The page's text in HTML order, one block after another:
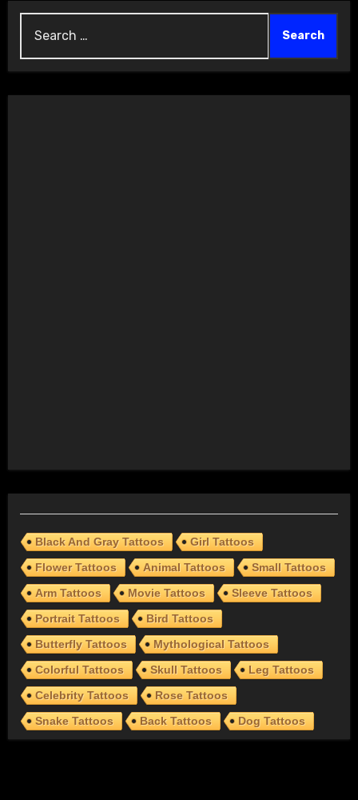
for:
Black And Gray Tattoos
Girl Tattoos
Flower Tattoos
Animal Tattoos
Small Tattoos
Arm Tattoos
Movie Tattoos
Sleeve Tattoos
Portrait Tattoos
Bird Tattoos
Butterfly Tattoos
Mythological Tattoos
Colorful Tattoos
Skull Tattoos
Leg Tattoos
Celebrity Tattoos
Rose Tattoos
Snake Tattoos
Back Tattoos Dog Tattoos